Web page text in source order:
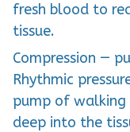
fresh blood to
tissue.
Compression —
Rhythmic
pump of walking
deep into the